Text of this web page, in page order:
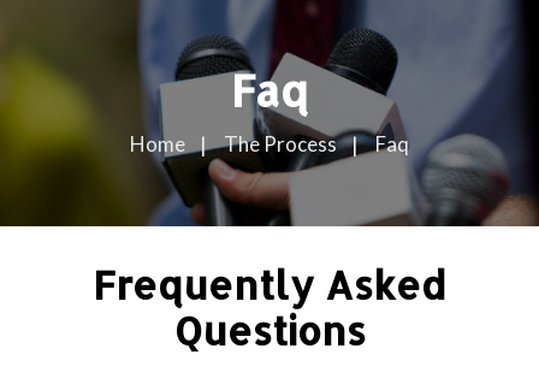
Faq
Home The Process Faq
Frequently Asked
Questions